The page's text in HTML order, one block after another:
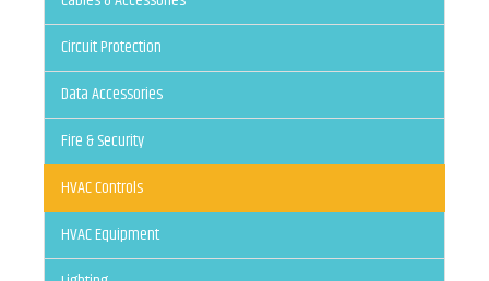
Circuit Protection
Data Accessories
Fire & Security
HVAC Controls
HVAC Equipment